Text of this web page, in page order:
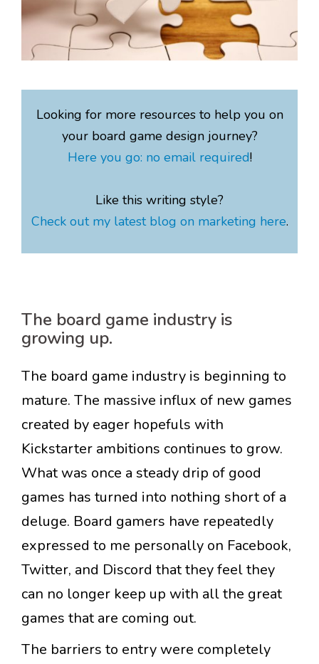
Looking for more resources to help you on
your board game design journey?
Here you go: no email required!
Like this writing style?
Check out my latest blog on marketing here.
The board game industry is
growing up.
The board game industry is beginning to
mature. The massive influx of new games
created by eager hopefuls with
Kickstarter ambitions continues to grow.
What was once a steady drip of good
games has turned into nothing short of a
deluge. Board gamers have repeatedly
expressed to me personally on Facebook,
Twitter, and Discord that they feel they
can no longer keep up with all the great
games that are coming out.
The barriers to entry were completely